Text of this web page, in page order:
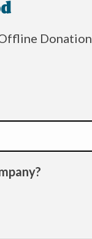
Donation